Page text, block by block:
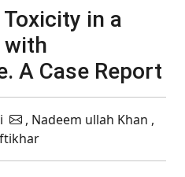
in a
with
A Case Report
, Nadeem ullah Khan ,